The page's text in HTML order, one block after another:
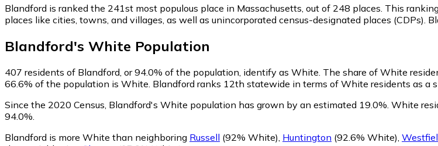
Blandford is ranked the 241st most populous place in Massachusetts, out of 248 places. This
places like cities, towns, and villages, as well as unincorporated census-designated places (CDPs).
Blandford's White Population
407 residents of Blandford, or 94.0% of the population, identify as White. The share of White
66.6% of the population is White. Blandford ranks 12th statewide in terms of White residents as a
Since the 2020 Census, Blandford's White population has grown by an estimated 19.0%. White
94.0%.
Blandford is more White than neighboring Russell (92% White) Huntington (92.6% White)